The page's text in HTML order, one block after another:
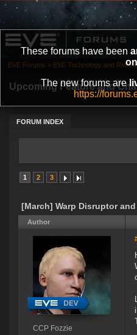
These forums have been
The new forums are
https://
Upcoming Feature and
FORUM INDEX
EVE Forums » EVE Technology and
1 2 3
[March] Warp Disruptor
Author
CCP Fozzie